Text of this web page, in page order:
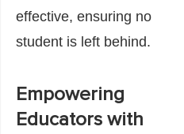
effective, ensuring no
student is left behind.
Empowering
Educators with